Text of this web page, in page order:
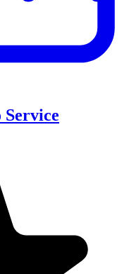
Service